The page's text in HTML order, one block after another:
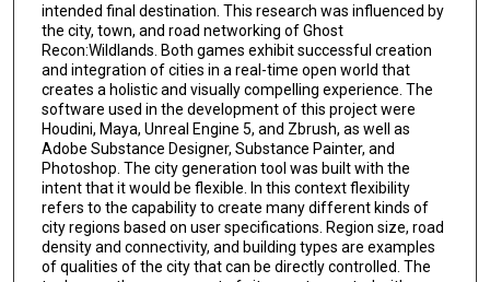
intended final destination. This research was influenced by
the city, town, and road networking of Ghost
Recon:Wildlands. Both games exhibit successful creation
and integration of cities in a real-time open world that
creates a holistic and visually compelling experience. The
software used in the development of this project were
Houdini, Maya, Unreal Engine 5, and Zbrush, as well as
Adobe Substance Designer, Substance Painter, and
Photoshop. The city generation tool was built with the
intent that it would be flexible. In this context flexibility
refers to the capability to create many different kinds of
city regions based on user specifications. Region size, road
density and connectivity, and building types are examples
of qualities of the city that can be directly controlled. The